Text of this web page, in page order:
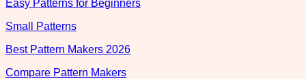
Easy Patterns for Beginners
Small Patterns
Best Pattern Makers 2026
Compare Pattern Makers